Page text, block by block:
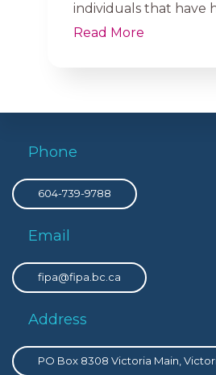
individuals that have
Read More
Phone
604-739-9788
Email
fipa@fipa.bc.ca
Address
PO Box 8308 Victoria Main,